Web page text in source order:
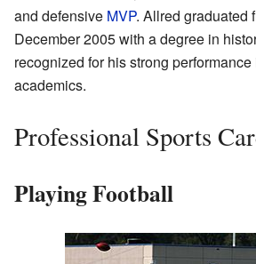
and defensive MVP. Allred graduated
December 2005 with a degree in
recognized for his strong
academics.
Professional Sports
Playing Football